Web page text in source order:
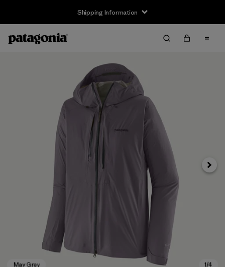
Shipping Information
Next